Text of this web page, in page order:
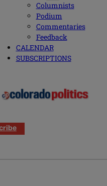
Columnists
Podium
Commentaries
Feedback
CALENDAR
SUBSCRIPTIONS